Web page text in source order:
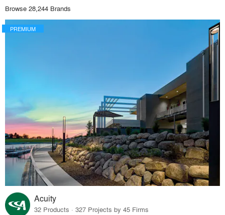
Browse 28,244 Brands
PREMIUM
Acuity
32 Products · 327 Projects by 45 Firms